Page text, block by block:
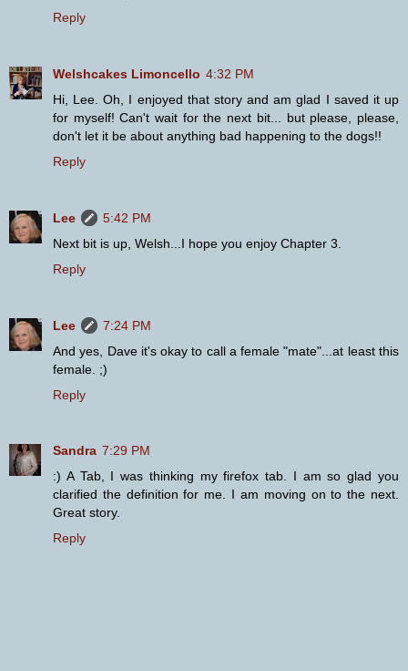
Reply
Welshcakes Limoncello 4:32 PM
Hi, Lee. Oh, I enjoyed that story and am glad I saved it up
for myself! Can't wait for the next bit... but please, please,
don't let it be about anything bad happening to the dogs!!
Reply
Lee
5:42 PM
Next bit is up, Welsh...I hope you enjoy Chapter 3.
Reply
Lee
7:24 PM
And yes, Dave it's okay to call a female "mate"...at least this
female. ;)
Reply
Sandra 7:29 PM
:) A Tab, I was thinking my firefox tab. I am so glad you
clarified the definition for me. I am moving on to the next.
Great story.
Reply